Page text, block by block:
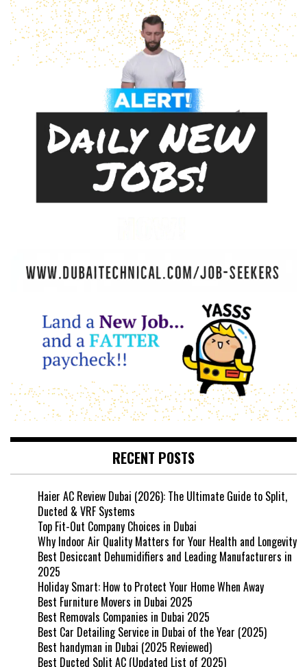
RECENT POSTS
Haier AC Review Dubai (2026): The Ultimate Guide to Split,
Ducted & VRF Systems
Top Fit-Out Company Choices in Dubai
Why Indoor Air Quality Matters for Your Health and Longevity
Best Desiccant Dehumidifiers and Leading Manufacturers in
2025
Holiday Smart: How to Protect Your Home When Away
Best Furniture Movers in Dubai 2025
Best Removals Companies in Dubai 2025
Best Car Detailing Service in Dubai of the Year (2025)
Best handyman in Dubai (2025 Reviewed)
Best Ducted Split AC (Updated List of 2025)